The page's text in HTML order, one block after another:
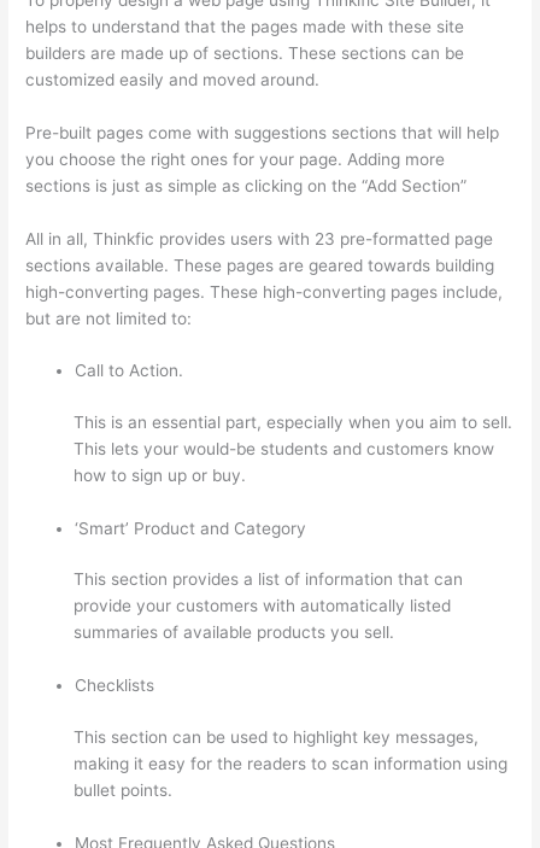
helps to understand that the pages made with these site
builders are made up of sections. These sections can be
customized easily and moved around.
Pre-built pages come with suggestions sections that will help
you choose the right ones for your page. Adding more
sections is just as simple as clicking on the “Add Section”
All in all, Thinkfic provides users with 23 pre-formatted page
sections available. These pages are geared towards building
high-converting pages. These high-converting pages include,
but are not limited to:
Call to Action.
This is an essential part, especially when you aim to sell.
This lets your would-be students and customers know
how to sign up or buy.
‘Smart’ Product and Category
This section provides a list of information that can
provide your customers with automatically listed
summaries of available products you sell.
Checklists
This section can be used to highlight key messages,
making it easy for the readers to scan information using
bullet points.
Most Frequently Asked Questions